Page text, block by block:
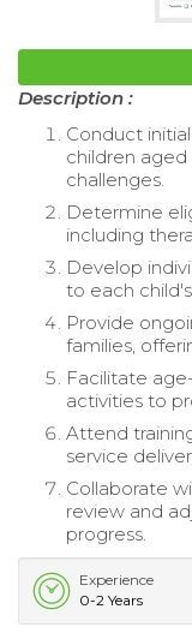
Description :
Conduct
children
challenges.
Determine
including
Develop
to each
Provide
families,
Facilitate
activities to
Attend
service
Collaborate
review and
progress.
Experience
0-2 Years